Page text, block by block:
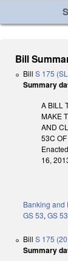
Bill
BillS 175
Summary
A BILL
MAKE
AND
53C
16,
Banking and
GS 53,GS
BillS 175
Summary